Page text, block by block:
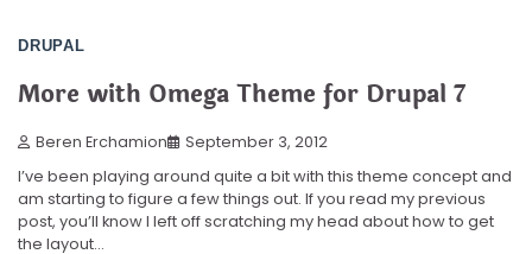
DRUPAL
More with Omega Theme for Drupal 7
Beren Erchamion September 3, 2012
I’ve been playing around quite a bit with this theme concept and
am starting to figure a few things out. If you read my previous
post, you’ll know I left off scratching my head about how to get
the layout…